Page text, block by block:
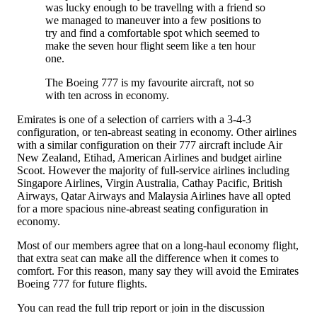
was lucky enough to be travellng with a friend so
we managed to maneuver into a few positions to
try and find a comfortable spot which seemed to
make the seven hour flight seem like a ten hour
one.
The Boeing 777 is my favourite aircraft, not so
with ten across in economy.
Emirates is one of a selection of carriers with a 3-4-3
configuration, or ten-abreast seating in economy. Other airlines
with a similar configuration on their 777 aircraft include Air
New Zealand, Etihad, American Airlines and budget airline
Scoot. However the majority of full-service airlines including
Singapore Airlines, Virgin Australia, Cathay Pacific, British
Airways, Qatar Airways and Malaysia Airlines have all opted
for a more spacious nine-abreast seating configuration in
economy.
Most of our members agree that on a long-haul economy flight,
that extra seat can make all the difference when it comes to
comfort. For this reason, many say they will avoid the Emirates
Boeing 777 for future flights.
You can read the full trip report or join in the discussion